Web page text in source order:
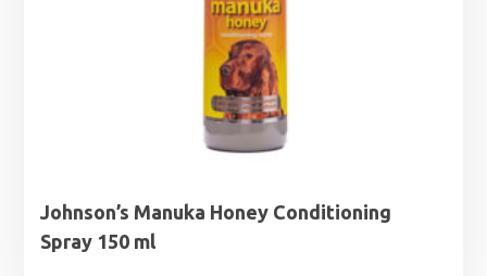
Johnson’s Manuka Honey Conditioning
Spray 150 ml